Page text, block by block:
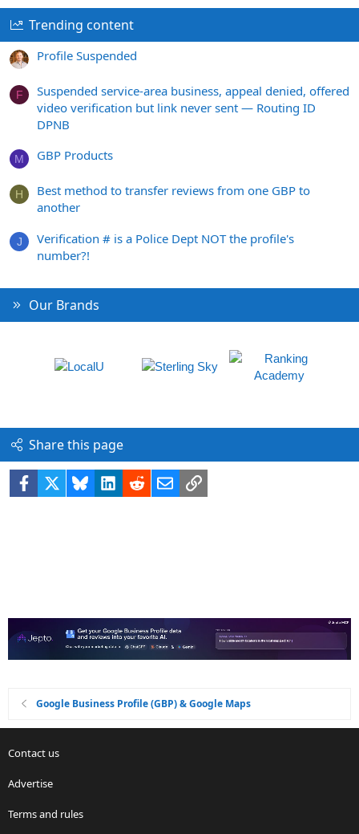
Trending content
Profile Suspended
F
Suspended service-area business, appeal denied, offered
video verification but link never sent — Routing ID
DPNB
M GBP Products
H
Best method to transfer reviews from one GBP to
another
J
Verification # is a Police Dept NOT the profile's
number?!
Our Brands
Share this page
Facebook BlueskyLinkedIn
RedditEmailLink
Google Business Profile (GBP) & Google Maps
Contact us
Advertise
Terms and rules